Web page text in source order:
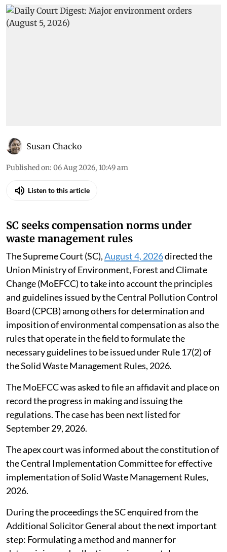
Susan Chacko
Published on: 06 Aug 2026, 10:49 am
Listen to this article
SC seeks compensation norms under
waste management rules
The Supreme Court (SC),August 4, 2026directed the
Union Ministry of Environment, Forest and Climate
Change (MoEFCC) to take into account the principles
and guidelines issued by the Central Pollution Control
Board (CPCB) among others for determination and
imposition of environmental compensation as also the
rules that operate in the field to formulate the
necessary guidelines to be issued under Rule 17(2) of
the Solid Waste Management Rules, 2026.
The MoEFCC was asked to file an affidavit and place on
record the progress in making and issuing the
regulations. The case has been next listed for
September 29, 2026.
The apex court was informed about the constitution of
the Central Implementation Committee for effective
implementation of Solid Waste Management Rules,
2026.
During the proceedings the SC enquired from the
Additional Solicitor General about the next important
step: Formulating a method and manner for